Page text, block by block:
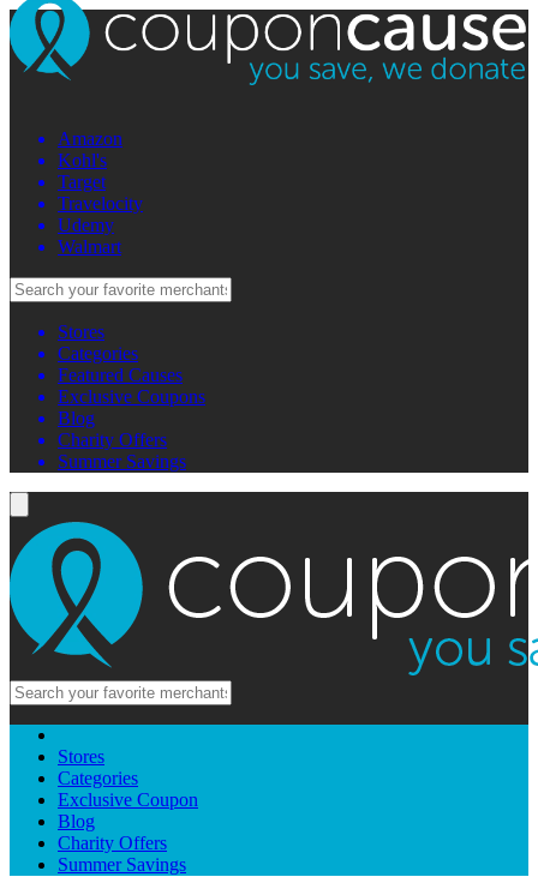
Amazon
Kohl's
Target
Travelocity
Udemy
Walmart
Stores
Categories
Featured Causes
Exclusive Coupons
Blog
Charity Offers
Summer Savings
Stores
Categories
Exclusive Coupon
Blog
Charity Offers
Summer Savings